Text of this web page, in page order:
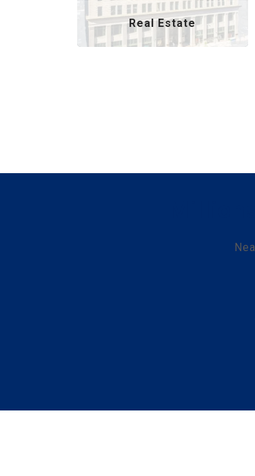
Real Estate